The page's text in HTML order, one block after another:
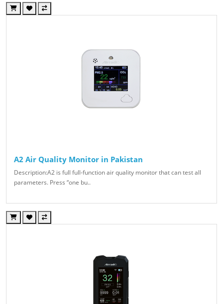
A2 Air Quality Monitor in Pakistan
Description:A2 is full full-function air quality monitor that can test all
parameters. Press “one bu..